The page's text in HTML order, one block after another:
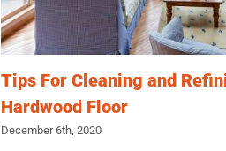
Tips For Cleaning and
Hardwood Floor
December 6th, 2020